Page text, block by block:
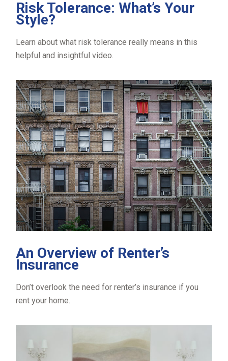
Risk Tolerance: What’s Your
Style?
Learn about what risk tolerance really means in this
helpful and insightful video.
An Overview of Renter’s
Insurance
Don’t overlook the need for renter’s insurance if you
rent your home.